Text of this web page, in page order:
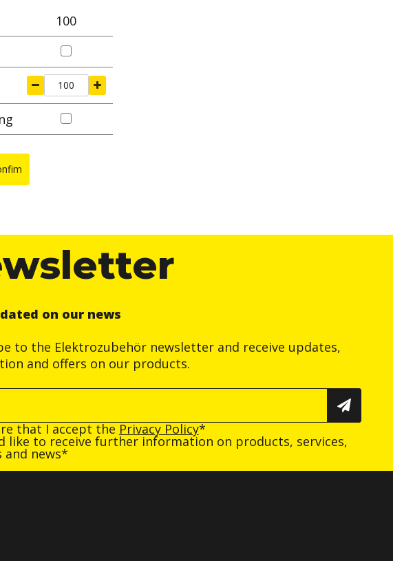
100
on our news
to the Elektrozubehör newsletter and receive updates,
and offers on our products.
that I accept the Privacy Policy*
like to receive further information on products, services,
and news*